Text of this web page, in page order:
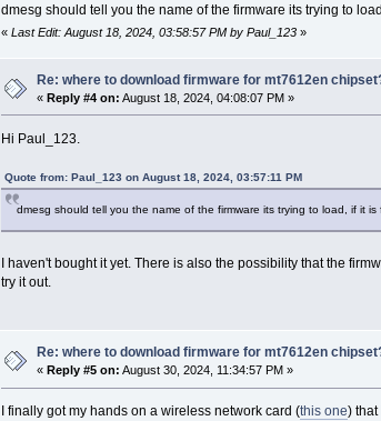
dmesg should tell you the name of the firmware its trying to
« Last Edit: August 18, 2024, 03:58:57 PM by Paul_123»
Re: where to download firmware for mt7612en
«Reply #4 on: August 18, 2024, 04:08:07 PM »
Hi Paul_123.
Quote from: Paul_123 on August 18, 2024, 03:57:11 PM
dmesg should tell you the name of the firmware its trying to load, if it is
I haven't bought it yet. There is also the possibility that the
try it out.
Re: where to download firmware for mt7612en
«Reply #5 on: August 30, 2024, 11:34:57 PM »
I finally got my hands on a wireless network card (this one)